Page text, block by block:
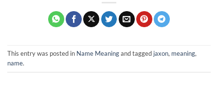
This entry was posted in Name Meaningand tagged jaxon, meaning,
name.